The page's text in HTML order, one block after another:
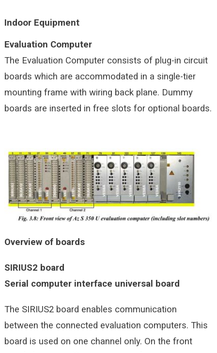
Indoor Equipment
Evaluation Computer
The Evaluation Computer consists of plug-in circuit
boards which are accommodated in a single-tier
mounting frame with wiring back plane. Dummy
boards are inserted in free slots for optional boards.
Overview of boards
SIRIUS2 board
Serial computer interface universal board
The SIRIUS2 board enables communication
between the connected evaluation computers. This
board is used on one channel only. On the front